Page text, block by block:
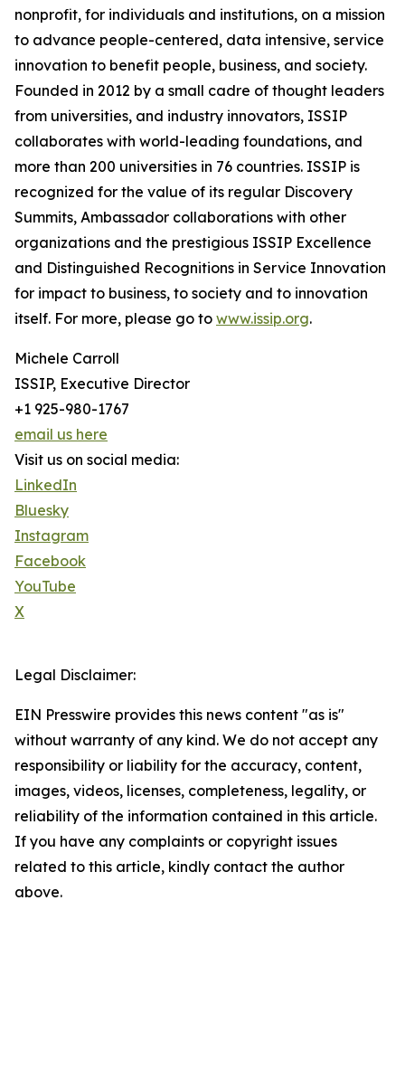
nonprofit, for individuals and institutions, on a mission
to advance people-centered, data intensive, service
innovation to benefit people, business, and society.
Founded in 2012 by a small cadre of thought leaders
from universities, and industry innovators, ISSIP
collaborates with world-leading foundations, and
more than 200 universities in 76 countries. ISSIP is
recognized for the value of its regular Discovery
Summits, Ambassador collaborations with other
organizations and the prestigious ISSIP Excellence
and Distinguished Recognitions in Service Innovation
for impact to business, to society and to innovation
itself. For more, please go to www.issip.org.
Michele Carroll
ISSIP, Executive Director
+1 925-980-1767
email us here
Visit us on social media:
LinkedIn
Bluesky
Instagram
Facebook
YouTube
X
Legal Disclaimer:
EIN Presswire provides this news content "as is"
without warranty of any kind. We do not accept any
responsibility or liability for the accuracy, content,
images, videos, licenses, completeness, legality, or
reliability of the information contained in this article.
If you have any complaints or copyright issues
related to this article, kindly contact the author
above.